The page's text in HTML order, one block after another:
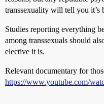
transsexuality will tell you it’s
Studies reporting everything
among transsexuals should
elective it is.
Relevant documentary for
https://www.youtube.com/